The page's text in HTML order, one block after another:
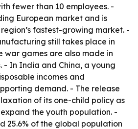
fewer than 10 employees. -
European market and is
fastest-growing market. -
still takes place in
war games are also made in
- In India and China, a young
incomes and
demand. - The release
of its one-child policy as
the youth population. -
25.6% of the global population